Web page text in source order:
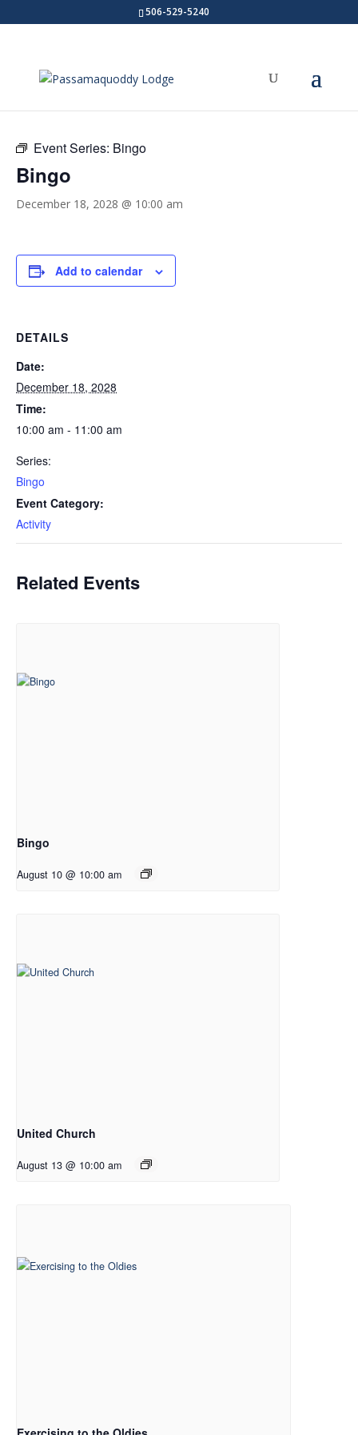
506-529-5240
Event Series: Bingo
Bingo
December 18, 2028 @ 10:00 am
Add to calendar
DETAILS
Date:
December 18, 2028
Time:
10:00 am - 11:00 am
Series:
Bingo
Event Category:
Activity
Related Events
Bingo
August 10 @ 10:00 am
United Church
August 13 @ 10:00 am